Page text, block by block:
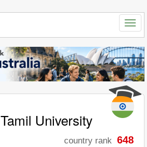
Tamil University
country rank 648